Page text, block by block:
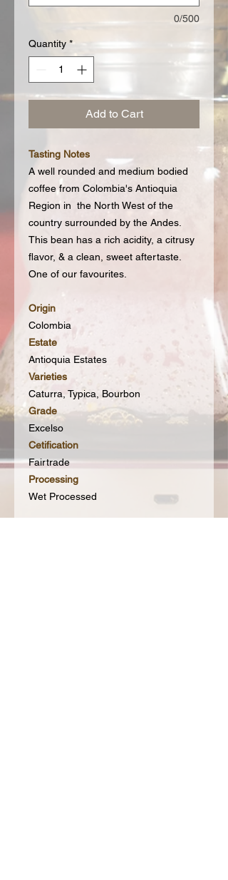
0/500
Quantity *
Add to Cart
Tasting Notes
A well rounded and medium bodied
coffee from Colombia's Antioquia
Region in the North West of the
country surrounded by the Andes.
This bean has a rich acidity, a citrusy
flavor, & a clean, sweet aftertaste.
One of our favourites.
Origin
Colombia
Estate
Antioquia Estates
Varieties
Caturra, Typica, Bourbon
Grade
Excelso
Cetification
Fairtrade
Processing
Wet Processed